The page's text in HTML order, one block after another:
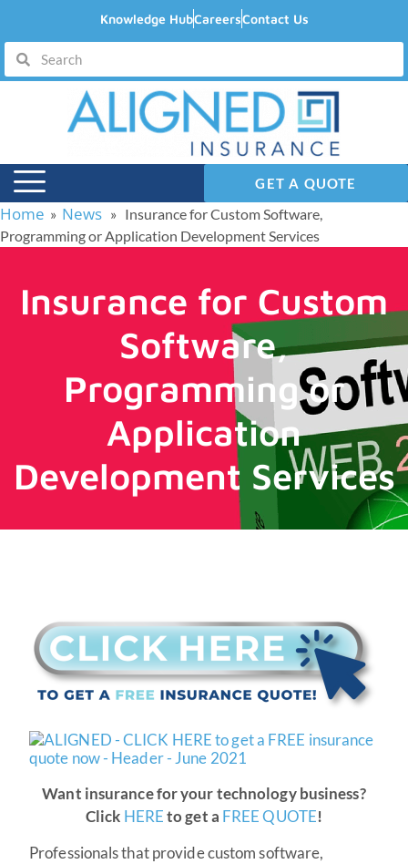
Knowledge HubCareersContact Us
GET A QUOTE
Home » News » Insurance for Custom Software,
Programming or Application Development Services
Insurance for Custom
Software,
Programming or
Application
Development Services
Want insurance for your technology business?
Click HEREto get a FREE QUOTE!
Professionals that provide custom software,